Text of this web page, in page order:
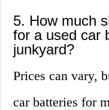
5. How much
for a used car
junkyard?
Prices can vary,
car batteries for